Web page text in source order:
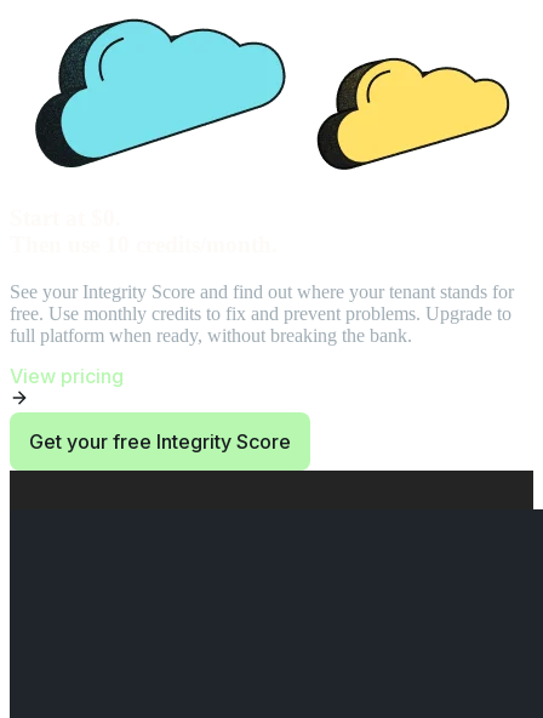
See your Integrity Score and find out where your tenant stands for
free. Use monthly credits to fix and prevent problems. Upgrade to
full platform when ready, without breaking the bank.
View pricing
Get your free Integrity Score